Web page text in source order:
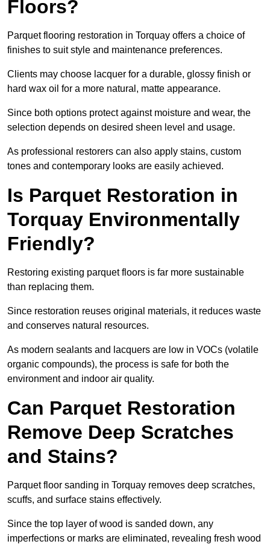
Floors?
Parquet flooring restoration in Torquay offers a choice of
finishes to suit style and maintenance preferences.
Clients may choose lacquer for a durable, glossy finish or
hard wax oil for a more natural, matte appearance.
Since both options protect against moisture and wear, the
selection depends on desired sheen level and usage.
As professional restorers can also apply stains, custom
tones and contemporary looks are easily achieved.
Is Parquet Restoration in
Torquay Environmentally
Friendly?
Restoring existing parquet floors is far more sustainable
than replacing them.
Since restoration reuses original materials, it reduces waste
and conserves natural resources.
As modern sealants and lacquers are low in VOCs (volatile
organic compounds), the process is safe for both the
environment and indoor air quality.
Can Parquet Restoration
Remove Deep Scratches
and Stains?
Parquet floor sanding in Torquay removes deep scratches,
scuffs, and surface stains effectively.
Since the top layer of wood is sanded down, any
imperfections or marks are eliminated, revealing fresh wood